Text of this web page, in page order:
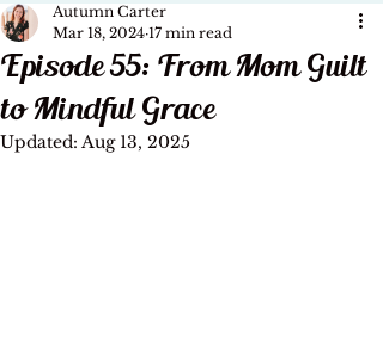
Episode 55: From Mom Guilt
to Mindful Grace
Autumn Carter
Mar 18, 2024 17 min read
Updated: Aug 13, 2025